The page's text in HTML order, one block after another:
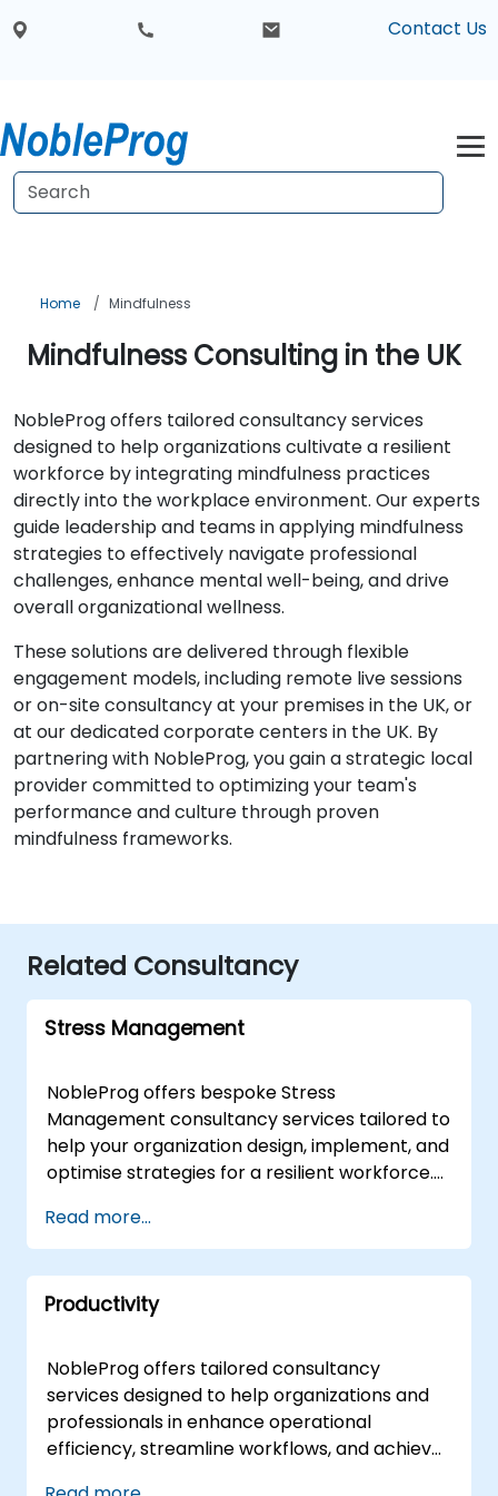
Contact Us
Home Mindfulness
Mindfulness Consulting in the UK
NobleProg offers tailored consultancy services
designed to help organizations cultivate a resilient
workforce by integrating mindfulness practices
directly into the workplace environment. Our experts
guide leadership and teams in applying mindfulness
strategies to effectively navigate professional
challenges, enhance mental well-being, and drive
overall organizational wellness.
These solutions are delivered through flexible
engagement models, including remote live sessions
or on-site consultancy at your premises in the UK, or
at our dedicated corporate centers in the UK. By
partnering with NobleProg, you gain a strategic local
provider committed to optimizing your team's
performance and culture through proven
mindfulness frameworks.
Related Consultancy
Stress Management
NobleProg offers bespoke Stress
Management consultancy services tailored to
help your organization design, implement, and
optimise strategies for a resilient workforce.
or onsite, our engagements move beyond
theoretical instruction to provide interactive,
hands-on guidance that addresses both
fundamental principles and advanced
onsite consultancy can be conducted directly
at your premises in , ensuring seamless
integration with your existing operations, or
facilitated at NobleProg corporate centers in
to provide a dedicated environment for
Read more...
Productivity
NobleProg offers tailored consultancy
services designed to help organizations and
professionals in enhance operational
efficiency, streamline workflows, and achieve